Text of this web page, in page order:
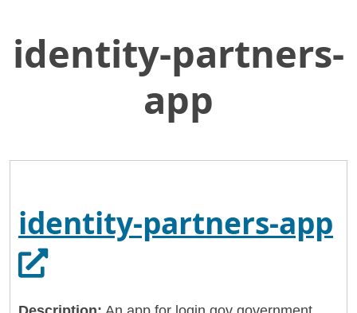
to
Main
Home
General Services Administration
identity-partners-
app
identity-partners-app
Opens in a new tab.